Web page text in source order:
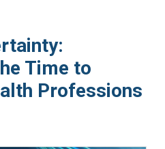
Time to
Professions